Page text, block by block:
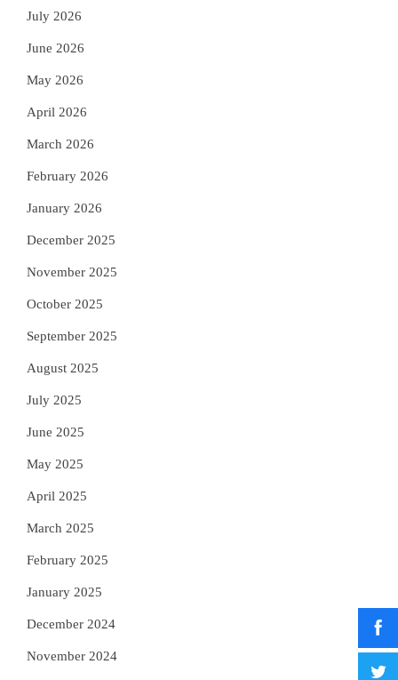
July 2026
June 2026
May 2026
April 2026
March 2026
February 2026
January 2026
December 2025
November 2025
October 2025
September 2025
August 2025
July 2025
June 2025
May 2025
April 2025
March 2025
February 2025
January 2025
December 2024
November 2024